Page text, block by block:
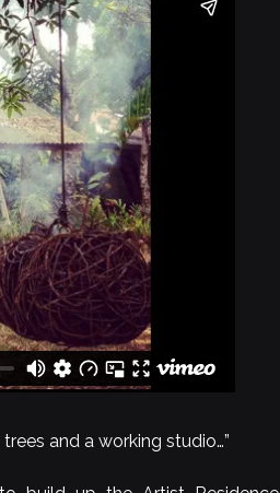
and a working studio…”